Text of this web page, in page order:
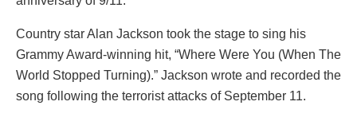
Country star Alan Jackson took the stage to sing his
Grammy Award-winning hit, “Where Were You (When The
World Stopped Turning).” Jackson wrote and recorded the
song following the terrorist attacks of September 11.